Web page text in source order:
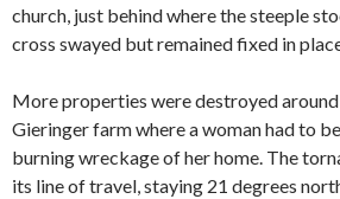
church, just behind where the steeple
cross swayed but remained fixed in
More properties were destroyed
Gieringer farm where a woman had to
burning wreckage of her home. The
its line of travel, staying 21 degrees